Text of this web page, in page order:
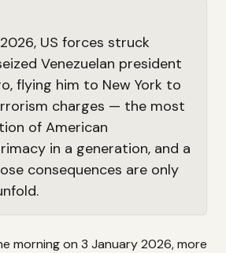
US forces struck
Venezuelan president
flying him to New York to
charges — the most
of American
in a generation, and a
consequences are only
morning on 3 January 2026, more